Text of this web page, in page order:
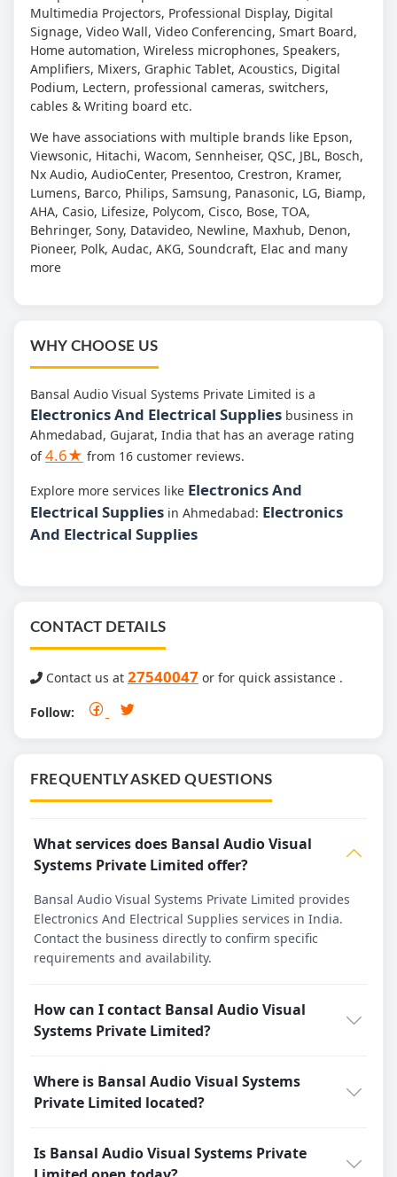
Multimedia Projectors, Professional Display, Digital
Signage, Video Wall, Video Conferencing, Smart Board,
Home automation, Wireless microphones, Speakers,
Amplifiers, Mixers, Graphic Tablet, Acoustics, Digital
Podium, Lectern, professional cameras, switchers,
cables & Writing board etc.
We have associations with multiple brands like Epson,
Viewsonic, Hitachi, Wacom, Sennheiser, QSC, JBL, Bosch,
Nx Audio, AudioCenter, Presentoo, Crestron, Kramer,
Lumens, Barco, Philips, Samsung, Panasonic, LG, Biamp,
AHA, Casio, Lifesize, Polycom, Cisco, Bose, TOA,
Behringer, Sony, Datavideo, Newline, Maxhub, Denon,
Pioneer, Polk, Audac, AKG, Soundcraft, Elac and many
more
WHY CHOOSE US
Bansal Audio Visual Systems Private Limited is a
Electronics And Electrical Supplies business in
Ahmedabad, Gujarat, India that has an average rating
of4.6★ from 16 customer reviews.
Explore more services like Electronics And
Electrical Supplies in Ahmedabad: Electronics
And Electrical Supplies
CONTACT DETAILS
Contact us at 27540047 or for quick assistance .
Follow:
FREQUENTLY ASKED QUESTIONS
What services does Bansal Audio Visual
Systems Private Limited offer?
Bansal Audio Visual Systems Private Limited provides
Electronics And Electrical Supplies services in India.
Contact the business directly to confirm specific
requirements and availability.
How can I contact Bansal Audio Visual
Systems Private Limited?
Where is Bansal Audio Visual Systems
Private Limited located?
Is Bansal Audio Visual Systems Private